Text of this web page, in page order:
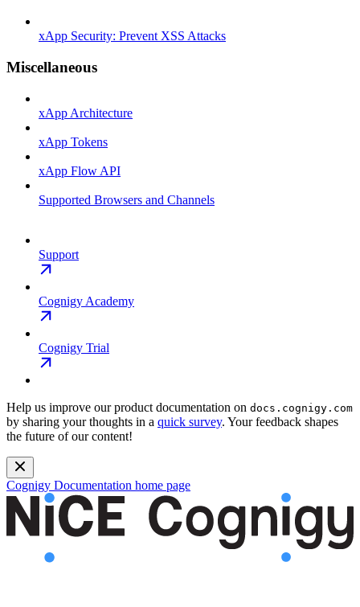
xApp Security: Prevent XSS Attacks
Miscellaneous
xApp Architecture
xApp Tokens
xApp Flow API
Supported Browsers and Channels
Support
Cognigy Academy
Cognigy Trial
Help us improve our product documentation on docs.cognigy.com
by sharing your thoughts in a quick survey. Your feedback shapes
the future of our content!
Cognigy Documentation home page